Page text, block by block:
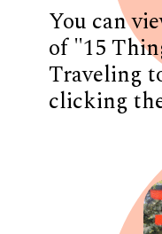
You can
of "15
Traveling
clicking